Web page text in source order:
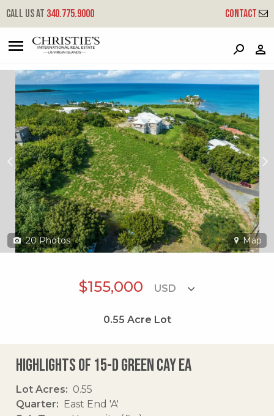
Call us at 340.775.9000 Contact
15-d Green Cay Ea
East End 'a', St. Croix, 00820
20 Photos Map
$155,000
0.55 Acre Lot
Highlights of 15-d Green Cay Ea
Lot Acres
0.55
Quarter
East End 'A'